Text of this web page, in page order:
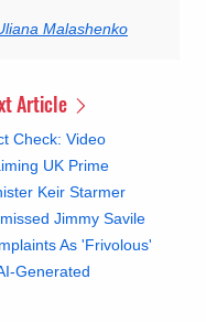
Malashenko
Article
Check: Video
UK Prime
Keir Starmer
Jimmy Savile
As 'Frivolous'
Generated